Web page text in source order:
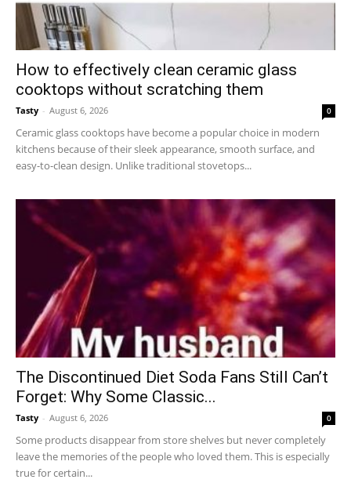
How to effectively clean ceramic glass
cooktops without scratching them
Tasty - August 6, 2026 0
Ceramic glass cooktops have become a popular choice in modern
kitchens because of their sleek appearance, smooth surface, and
easy-to-clean design. Unlike traditional stovetops...
The Discontinued Diet Soda Fans Still Can’t
Forget: Why Some Classic...
Tasty - August 6, 2026 0
Some products disappear from store shelves but never completely
leave the memories of the people who loved them. This is especially
true for certain...